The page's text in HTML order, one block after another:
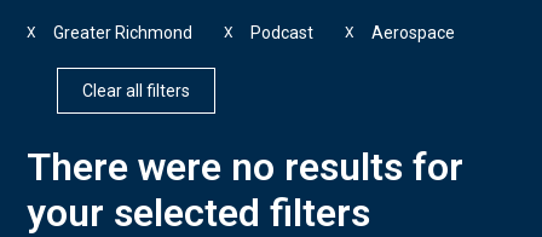
Greater Richmond
X Podcast
X Aerospace
X
Clear all filters
There were no results for
your selected filters